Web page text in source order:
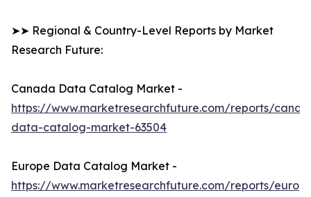
➤➤ Regional & Country-Level Reports by Market
Research Future:
Canada Data Catalog Market -
https://www.marketresearchfuture.com/reports/
data-catalog-market-63504
Europe Data Catalog Market -
https://www.marketresearchfuture.com/reports/